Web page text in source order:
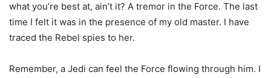
what you’re best at, ain’t it? A tremor in the Force. The last
time I felt it was in the presence of my old master. I have
traced the Rebel spies to her.
Remember, a Jedi can feel the Force flowing through him. I